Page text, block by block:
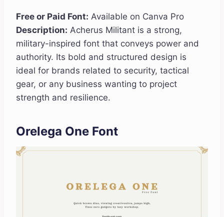
Free or Paid Font: Available on Canva Pro
Description: Acherus Militant is a strong,
military-inspired font that conveys power and
authority. Its bold and structured design is
ideal for brands related to security, tactical
gear, or any business wanting to project
strength and resilience.
Orelega One Font